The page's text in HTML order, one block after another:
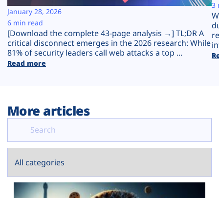
Plans
[Download the complete 43-page analysis →] TL;DR A
critical disconnect emerges in the 2026 research: While
81% of security leaders call web attacks a top ...
Read more
January 28, 2026
6 min read
3
More articles